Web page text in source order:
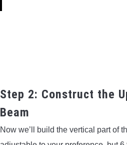
Step 2: Construct the
Beam
Now we’ll build the vertical part of